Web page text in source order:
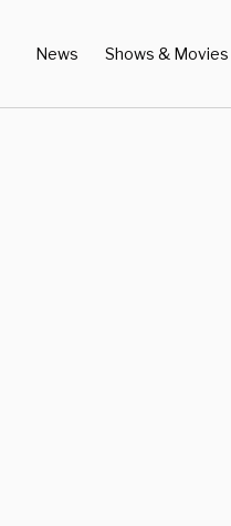
News Shows & Movies